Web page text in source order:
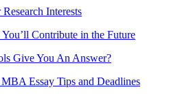
Interests
Contribute in the Future
Give You An Answer?
Essay Tips and Deadlines